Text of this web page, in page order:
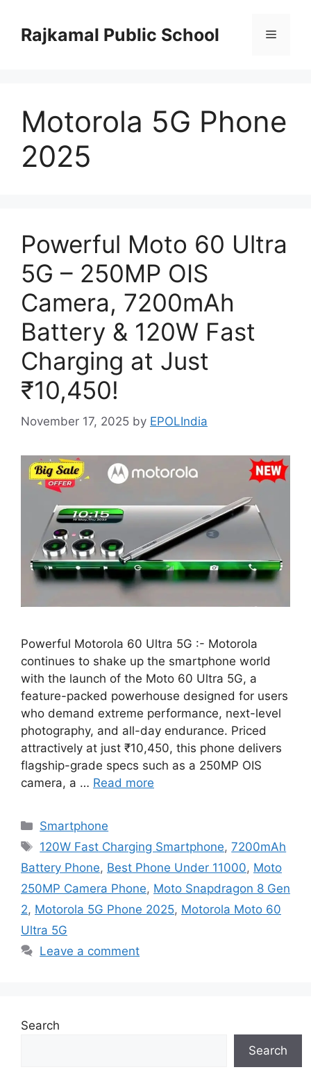
contentRajkamal Public School Menu
Motorola 5G Phone
2025
Powerful Moto 60 Ultra
5G – 250MP OIS
Camera, 7200mAh
Battery & 120W Fast
Charging at Just
₹10,450!
November 17, 2025 by EPOLIndia
Powerful Motorola 60 Ultra 5G :- Motorola
continues to shake up the smartphone world
with the launch of the Moto 60 Ultra 5G, a
feature-packed powerhouse designed for users
who demand extreme performance, next-level
photography, and all-day endurance. Priced
attractively at just ₹10,450, this phone delivers
flagship-grade specs such as a 250MP OIS
camera, a … Read more
Categories
Smartphone
Tags
120W Fast Charging Smartphone,7200mAh
Battery Phone, Best Phone Under 11000, Moto
250MP Camera Phone, Moto Snapdragon 8 Gen
2, Motorola 5G Phone 2025, Motorola Moto 60
Ultra 5G
Leave a comment
Search
Search